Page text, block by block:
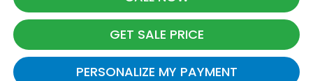
GET SALE PRICE
PERSONALIZE MY PAYMENT